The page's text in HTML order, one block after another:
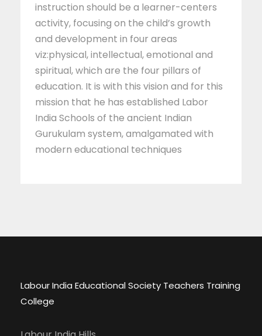
instruction should be a learner-centers
activity, focusing on the child’s growth
and development in four areas
viz:physical, intellectual, emotional and
spiritual, which are the four pillars of
education. It is with this vision and for this
mission that he has established Labor
India Schools of the ancient Indian
Gurukulam system, amalgamated with
modern educational techniques
Labour India Educational Society Teachers Training
College